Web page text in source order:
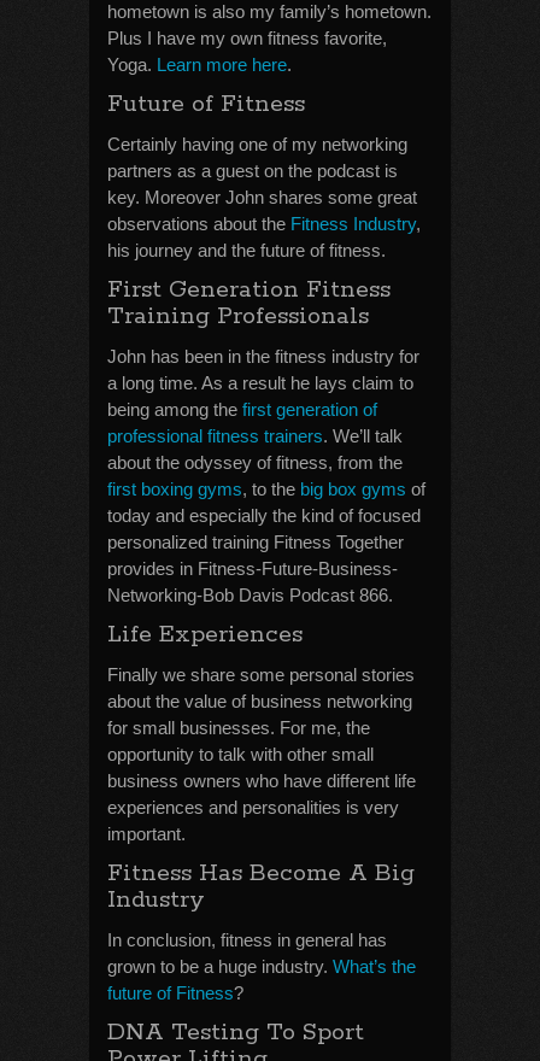
hometown is also my family’s hometown.
Plus I have my own fitness favorite,
Yoga. Learn more here.
Future of Fitness
Certainly having one of my networking
partners as a guest on the podcast is
key. Moreover John shares some great
observations about the Fitness Industry,
his journey and the future of fitness.
First Generation Fitness
Training Professionals
John has been in the fitness industry for
a long time. As a result he lays claim to
being among the first generation of
professional fitness trainers. We’ll talk
about the odyssey of fitness, from the
first boxing gyms, to the big box gyms of
today and especially the kind of focused
personalized training Fitness Together
provides in Fitness-Future-Business-
Networking-Bob Davis Podcast 866.
Life Experiences
Finally we share some personal stories
about the value of business networking
for small businesses. For me, the
opportunity to talk with other small
business owners who have different life
experiences and personalities is very
important.
Fitness Has Become A Big
Industry
In conclusion, fitness in general has
grown to be a huge industry. What’s the
future of Fitness?
DNA Testing To Sport